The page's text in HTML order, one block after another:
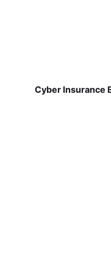
Cyber Insurance